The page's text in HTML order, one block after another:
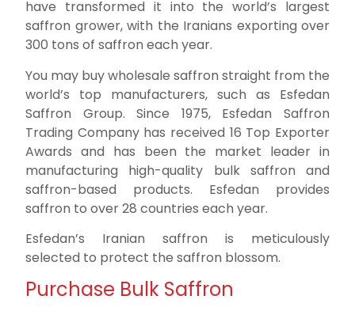
have transformed it into the world’s largest
saffron grower, with the Iranians exporting over
300 tons of saffron each year.
You may buy wholesale saffron straight from the
world’s top manufacturers, such as Esfedan
Saffron Group. Since 1975, Esfedan Saffron
Trading Company has received 16 Top Exporter
Awards and has been the market leader in
manufacturing high-quality bulk saffron and
saffron-based products. Esfedan provides
saffron to over 28 countries each year.
Esfedan’s Iranian saffron is meticulously
selected to protect the saffron blossom.
Purchase Bulk Saffron